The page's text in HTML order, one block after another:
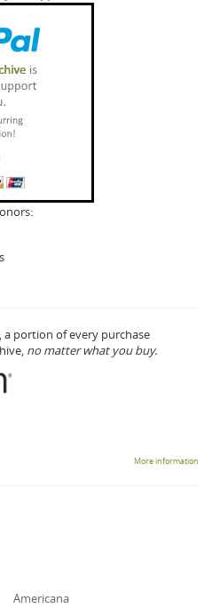
a portion of every purchase
no matter what you buy.
More information
Americana